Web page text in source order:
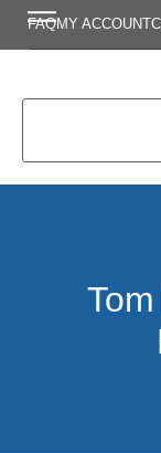
FAQMY ACCOUNT